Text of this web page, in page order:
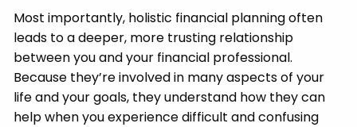
Most importantly, holistic financial planning often
leads to a deeper, more trusting relationship
between you and your financial professional.
Because they’re involved in many aspects of your
life and your goals, they understand how they can
help when you experience difficult and confusing